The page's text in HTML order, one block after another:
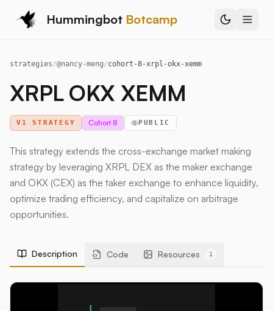
Hummingbot Botcamp
strategies/@nancy-meng/cohort-8-xrpl-okx-xemm
XRPL OKX XEMM
V1 STRATEGY Cohort 8 PUBLIC
This strategy extends the cross-exchange market making
strategy by leveraging XRPL DEX as the maker exchange
and OKX (CEX) as the taker exchange to enhance liquidity,
optimize trading efficiency, and capitalize on arbitrage
opportunities.
Description Code Resources 1